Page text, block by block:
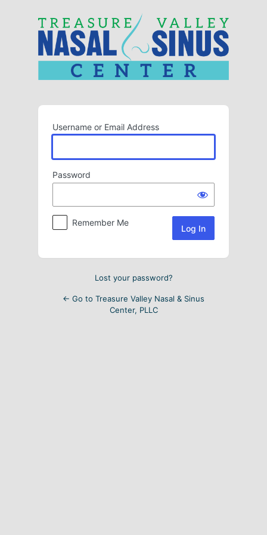
Username or Email Address
Password
Remember Me
Lost your password?
← Go to Treasure Valley Nasal & Sinus
Center, PLLC